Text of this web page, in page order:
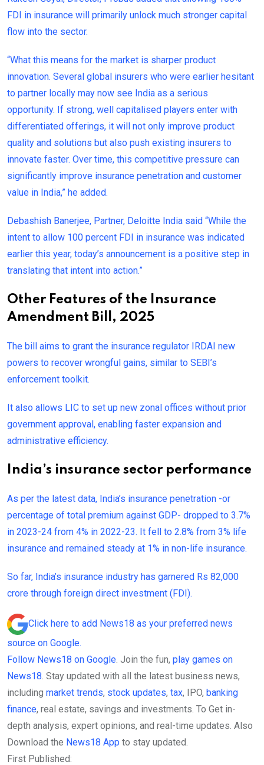
FDI in insurance will primarily unlock much stronger capital
flow into the sector.
“What this means for the market is sharper product
innovation. Several global insurers who were earlier hesitant
to partner locally may now see India as a serious
opportunity. If strong, well capitalised players enter with
differentiated offerings, it will not only improve product
quality and solutions but also push existing insurers to
innovate faster. Over time, this competitive pressure can
significantly improve insurance penetration and customer
value in India,” he added.
Debashish Banerjee, Partner, Deloitte India said “While the
intent to allow 100 percent FDI in insurance was indicated
earlier this year, today’s announcement is a positive step in
translating that intent into action.”
Other Features of the Insurance
Amendment Bill, 2025
The bill aims to grant the insurance regulator IRDAI new
powers to recover wrongful gains, similar to SEBI’s
enforcement toolkit.
It also allows LIC to set up new zonal offices without prior
government approval, enabling faster expansion and
administrative efficiency.
India’s insurance sector performance
As per the latest data, India’s insurance penetration -or
percentage of total premium against GDP- dropped to 3.7%
in 2023-24 from 4% in 2022-23. It fell to 2.8% from 3% life
insurance and remained steady at 1% in non-life insurance.
So far, India’s insurance industry has garnered Rs 82,000
crore through foreign direct investment (FDI).
Click here to add News18 as your preferred news
source on Google.
Follow News18 on Google. Join the fun, play games on
News18. Stay updated with all the latest business news,
including market trends, stock updates, tax, IPO, banking
finance, real estate, savings and investments. To Get in-
depth analysis, expert opinions, and real-time updates. Also
Download the News18 App to stay updated.
First Published: